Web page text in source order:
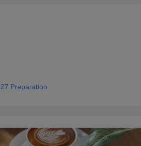
Preparation